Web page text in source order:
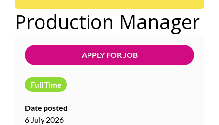
Production Manager
APPLY FOR JOB
Full Time
Date posted
6 July 2026